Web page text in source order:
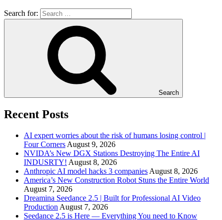
Search for:
Search
Recent Posts
AI expert worries about the risk of humans losing control |
Four Corners August 9, 2026
NVIDA’s New DGX Stations Destroying The Entire AI
INDUSRTY! August 8, 2026
Anthropic AI model hacks 3 companies August 8, 2026
America’s New Construction Robot Stuns the Entire World
August 7, 2026
Dreamina Seedance 2.5 | Built for Professional AI Video
Production August 7, 2026
Seedance 2.5 is Here — Everything You need to Know